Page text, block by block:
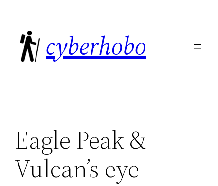
content
cyberhobo
Eagle Peak &
Vulcan’s eye